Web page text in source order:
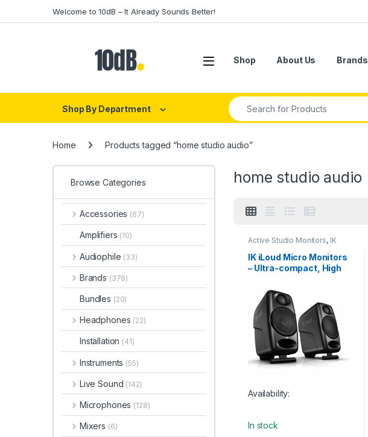
Welcome to 10dB – It Already Sounds Better!
Open Shop About Us Brands
Shop By Department
Search for:
Home Products tagged “home studio audio”
home studio audio
Active Studio Monitors, IK
Speakers ,Studio Gear,
Studio Monitors
IK iLoud Micro Monitors
– Ultra-compact, High
Studio Monitors (Pair)
Availability:
In stock
Browse Categories
Accessories (67)
Amplifiers (10)
Audiophile (33)
Brands (378)
Bundles (20)
Headphones (22)
Installation (41)
Instruments (55)
Live Sound (142)
Microphones (128)
Mixers (6)